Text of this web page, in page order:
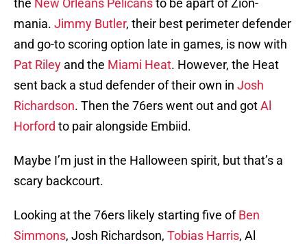
the New Orleans Pelicansto be apart of Zion-
mania. Jimmy Butler, their best perimeter defender
and go-to scoring option late in games, is now with
Pat Riley and the Miami Heat. However, the Heat
sent back a stud defender of their own in Josh
Richardson. Then the 76ers went out and gotAl
Horford to pair alongside Embiid.
Maybe I’m just in the Halloween spirit, but that’s a
scary backcourt.
Looking at the 76ers likely starting five ofBen
Simmons, Josh Richardson, Tobias Harris, Al